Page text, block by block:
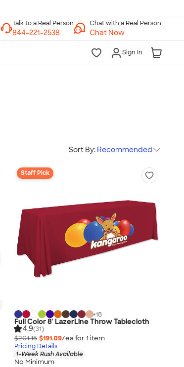
Chat with a Real Person
Chat Now
Sign In
Sort By: Recommended
Staff Pick
+18
Full Color 8' LazerLine Throw Tablecloth
4.9(31)
$201.15 $191.09/ea for 1 item
Pricing Details
1-Week Rush Available
No Minimum